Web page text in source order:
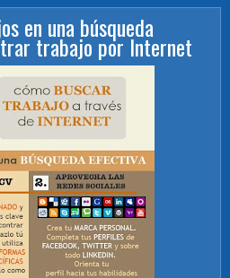
en una búsqueda
trabajo por Internet